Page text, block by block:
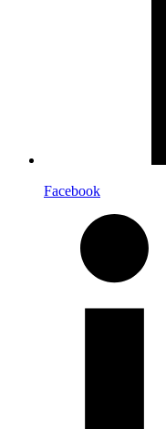
Facebook